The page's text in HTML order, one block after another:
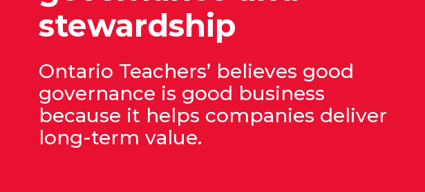
stewardship
Ontario Teachers’ believes good
governance is good business
because it helps companies deliver
long-term value.